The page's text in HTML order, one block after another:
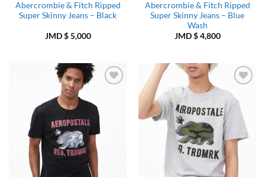
Abercrombie & Fitch Ripped
Super Skinny Jeans – Black
JMD $5,000
Abercrombie & Fitch Ripped
Super Skinny Jeans – Blue
Wash
JMD $4,800
Add to
Wishlist